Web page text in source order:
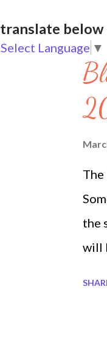
s
t
translate
Select Language ▼
the
will